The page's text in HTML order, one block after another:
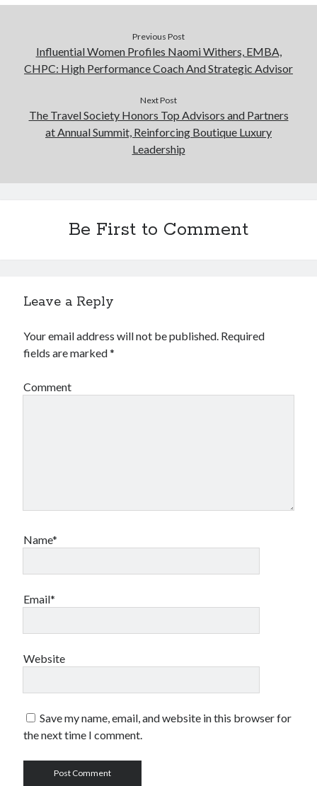
Previous Post
Influential Women Profiles Naomi Withers, EMBA,
CHPC: High Performance Coach And Strategic Advisor
Next Post
The Travel Society Honors Top Advisors and Partners
at Annual Summit, Reinforcing Boutique Luxury
Leadership
Be First to Comment
Leave a Reply
Your email address will not be published. Required
fields are marked*
Comment
Name*
Email*
Website
Save my name, email, and website in this browser for
the next time I comment.